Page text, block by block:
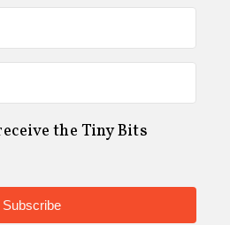
the Tiny Bits
Subscribe